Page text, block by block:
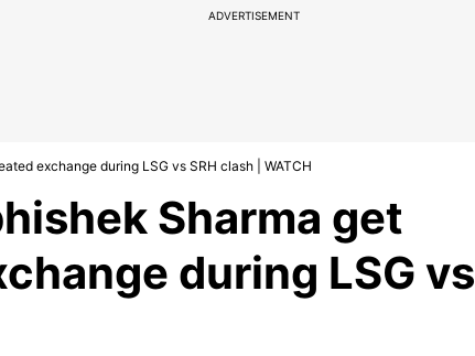
ADVERTISEMENT
exchange during LSG vs SRH clash | WATCH
Sharma get
during LSG vs